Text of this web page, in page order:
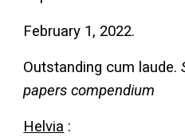
February 1, 2022.
Outstanding cum laude.
papers compendium
Helvia :